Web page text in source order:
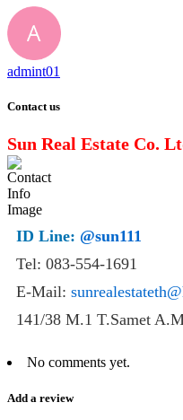
admint01
Contact us
Sun Real Estate Co.
ID Line: @sun111
Tel: 083-554-1691
E-Mail:
141/38 M.1 T.Samet
No comments yet.
Add a review